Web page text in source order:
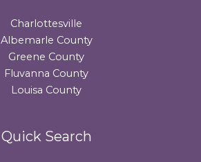
Charlottesville
Albemarle County
Greene County
Fluvanna County
Louisa County
Quick Search